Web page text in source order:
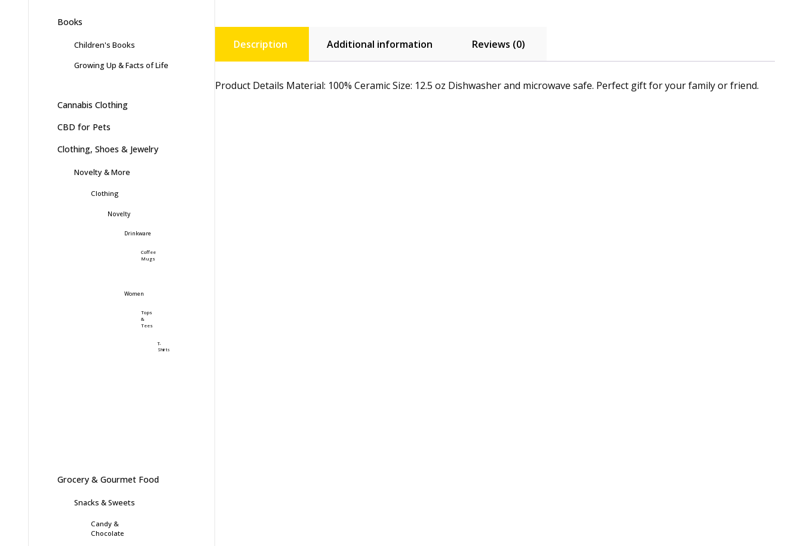
Description Additional information Reviews (0)
Product Details Material: 100% Ceramic Size: 12.5 oz Dishwasher and microwave safe. Perfect gift for your family or friend.
Books
Children's Books
Growing Up & Facts of Life
Cannabis Clothing
CBD for Pets
Clothing, Shoes & Jewelry
Novelty & More
Clothing
Novelty
Drinkware
Coffee
Mugs
Women
Tops
&
Tees
T-
Shirts
Grocery & Gourmet Food
Snacks & Sweets
Candy &
Chocolate